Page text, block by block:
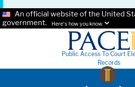
An official website of the United
government.
Here's how you know.
Public Access To Court
Records